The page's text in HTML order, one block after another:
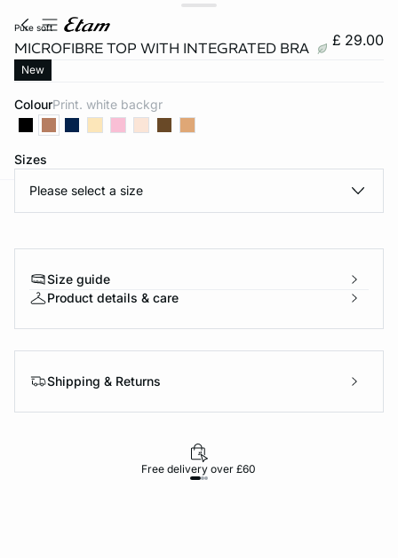
pure soft
MICROFIBRE TOP WITH INTEGRATED BRA £ 29.00
New
Colour print. white backgr
Sizes
Please select a size
Size guide
Product details & care
Shipping & Returns
Free delivery over £60